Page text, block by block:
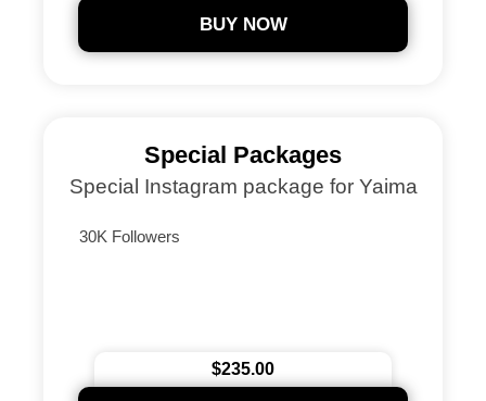
BUY NOW
Special Packages
Special Instagram package for Yaima
30K Followers
$235.00